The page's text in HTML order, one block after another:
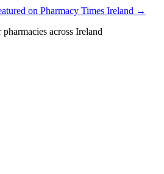
on Pharmacy Times Ireland →
across Ireland